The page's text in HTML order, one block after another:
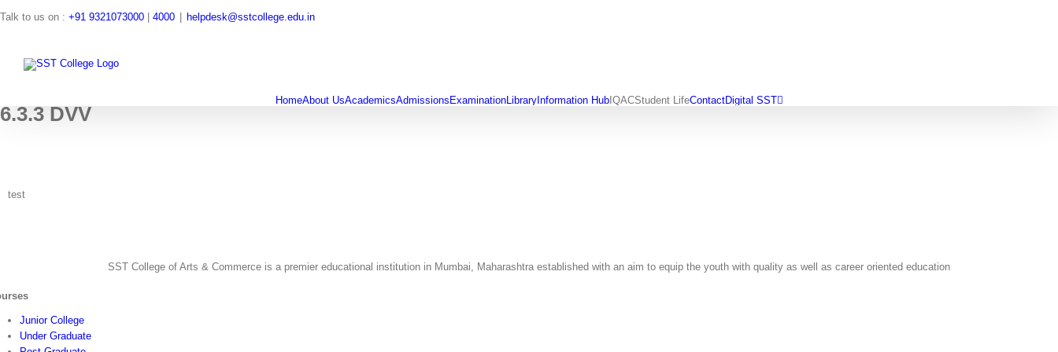
to
Talk to us on : +91 9321073000 4000 helpdesk@sstcollege.edu.in
Search
HomeAbout UsAcademicsAdmissions ExaminationLibraryInformation HubIQACStudent LifeContactDigital SST
6.3.3 DVV
test
SST College of Arts & Commerce is a premier educational institution in Mumbai, Maharashtra established with an aim to equip the youth with quality as well as career oriented education
Junior College
Under Graduate